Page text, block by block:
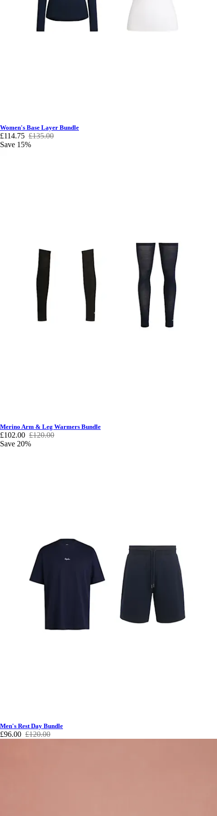
Women's Base Layer Bundle
£114.75 £135.00
Save 15%
Merino Arm & Leg Warmers Bundle
£102.00 £120.00
Save 20%
Men's Rest Day Bundle
£96.00 £120.00